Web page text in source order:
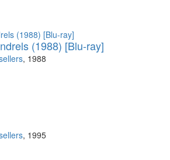
(1988) [Blu-ray]
, 1988
, 1995